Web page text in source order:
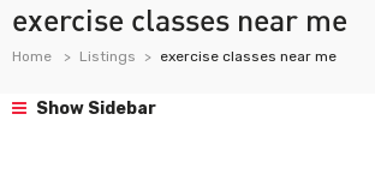
exercise classes near me
Home Listings exercise classes near me
Show Sidebar